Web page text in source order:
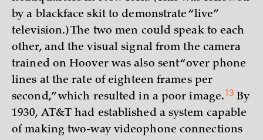
by a blackface skit to demonstrate “live”
television.) The two men could speak to each
other, and the visual signal from the camera
trained on Hoover was also sent “over phone
lines at the rate of eighteen frames per
second,” which resulted in a poorimage.13 By
1930, AT&T had established a system capable
of making two-way videophone connections